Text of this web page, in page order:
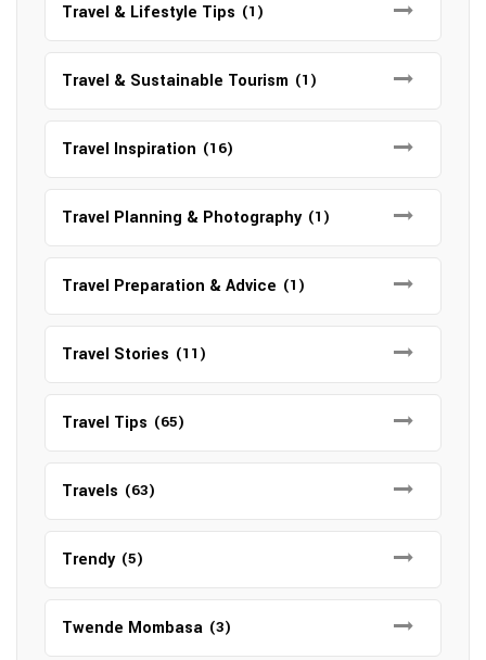
Travel & Lifestyle Tips (1)
Travel & Sustainable Tourism (1)
Travel Inspiration (16)
Travel Planning & Photography (1)
Travel Preparation & Advice (1)
Travel Stories (11)
Travel Tips (65)
Travels (63)
Trendy (5)
Twende Mombasa (3)